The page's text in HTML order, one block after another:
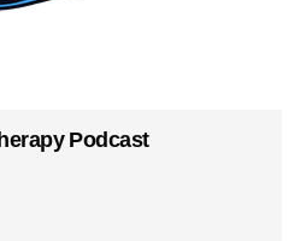
Podcast